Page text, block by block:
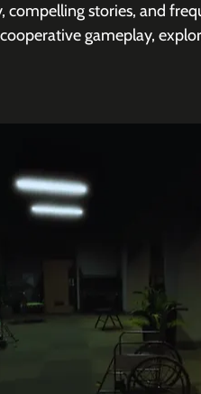
compelling stories, and
gameplay,